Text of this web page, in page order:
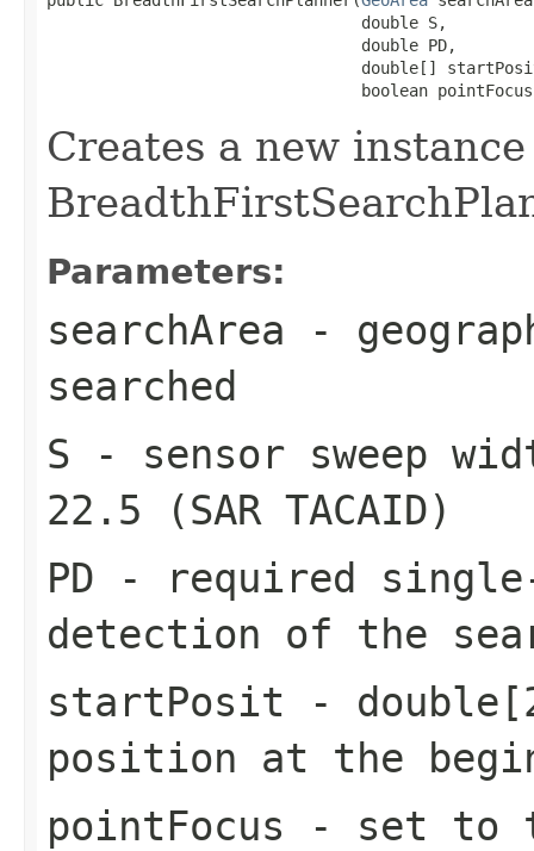
                                 double S,
                                 double PD,
double[]
boolean
Creates a new
Parameters:
searchArea -
searched
S - sensor sweep
22.5 (SAR TACAID)
PD - required
detection of the
startPosit -
position at the
pointFocus - set to